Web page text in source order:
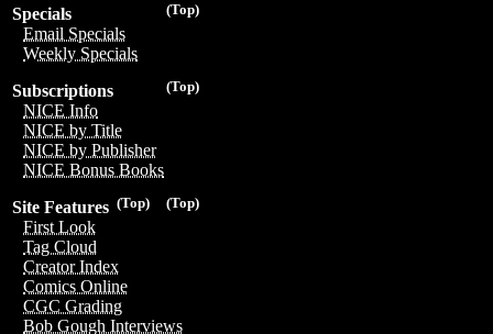
(Top)
Specials
Email Specials
Weekly Specials
(Top)
Subscriptions
NICE Info
NICE by Title
NICE by Publisher
NICE Bonus Books
(Top)
(Top)
Site Features
First Look
Tag Cloud
Creator Index
Comics Online
CGC Grading
Bob Gough Interviews